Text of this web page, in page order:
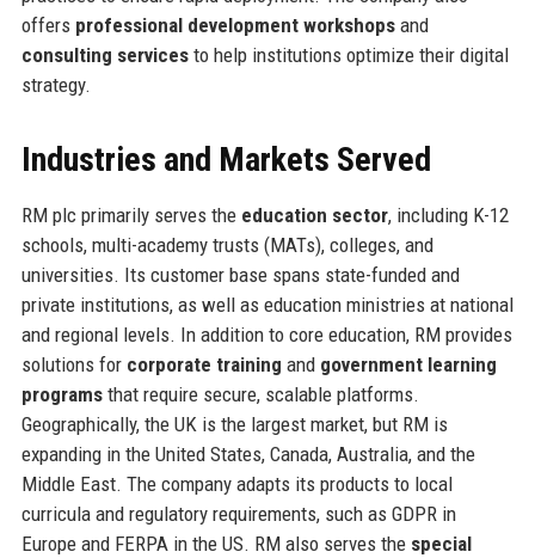
offers professional development workshopsand
consulting servicesto help institutions optimize their digital
strategy.
Industries and Markets Served
RM plc primarily serves the education sector, including K-12
schools, multi-academy trusts (MATs), colleges, and
universities. Its customer base spans state-funded and
private institutions, as well as education ministries at national
and regional levels. In addition to core education, RM provides
solutions for corporate training and government learning
programsthat require secure, scalable platforms.
Geographically, the UK is the largest market, but RM is
expanding in the United States, Canada, Australia, and the
Middle East. The company adapts its products to local
curricula and regulatory requirements, such as GDPR in
Europe and FERPA in the US. RM also serves the special